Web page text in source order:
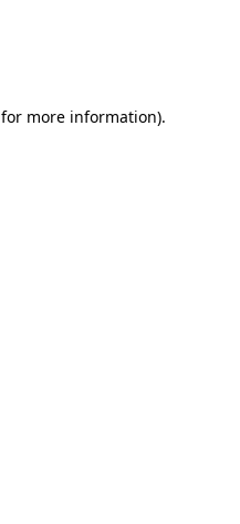
for more information).